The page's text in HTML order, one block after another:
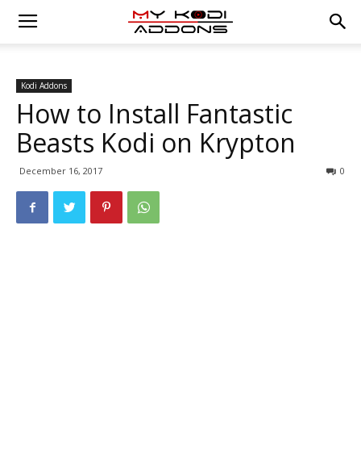
Kodi Addons
How to Install Fantastic
Beasts Kodi on Krypton
December 16, 2017 0